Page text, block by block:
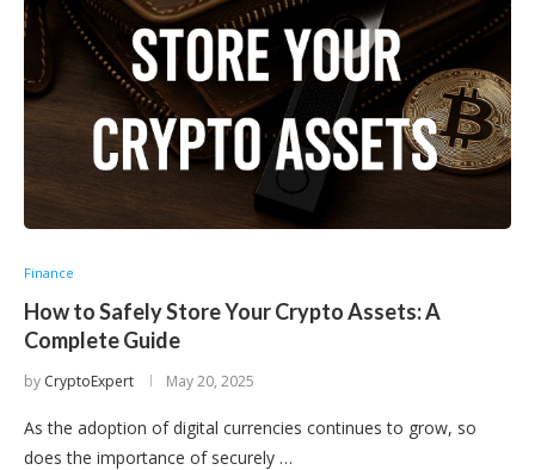
Finance
How to Safely Store Your Crypto Assets: A
Complete Guide
by CryptoExpert May 20, 2025
As the adoption of digital currencies continues to grow, so
does the importance of securely …